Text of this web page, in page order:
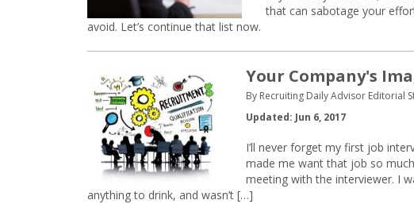
that can sabotage your
avoid. Let’s continue that list now.
Your Company's
By Recruiting Daily Advisor Editorial
Updated: Jun 6, 2017
I’ll never forget my first job
made me want that job so
meeting with the interviewer. I
anything to drink, and wasn’t […]